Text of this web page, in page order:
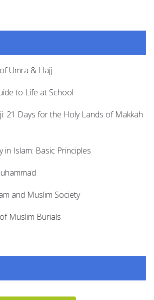
Umra & Hajj
to Life at School
21 Days for the Holy Lands of Makkah
in Islam: Basic Principles
and Muslim Society
Muslim Burials